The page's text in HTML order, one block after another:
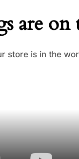
are
store is in the